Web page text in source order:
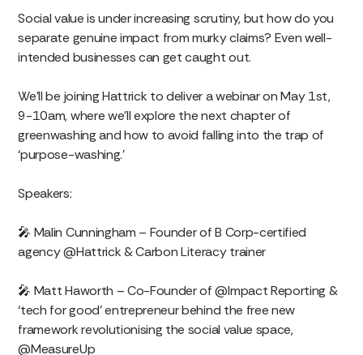
Social value is under increasing scrutiny, but how do you
separate genuine impact from murky claims? Even well-
intended businesses can get caught out.
We’ll be joining Hattrick to deliver a webinar on May 1st,
9-10am, where we’ll explore the next chapter of
greenwashing and how to avoid falling into the trap of
‘purpose-washing.’
Speakers:
🎤 Malin Cunningham – Founder of B Corp-certified
agency @Hattrick & Carbon Literacy trainer
🎤 Matt Haworth – Co-Founder of @Impact Reporting &
‘tech for good’ entrepreneur behind the free new
framework revolutionising the social value space,
@MeasureUp